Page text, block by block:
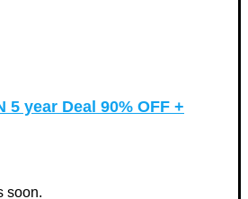
5 year Deal 90% OFF +
soon.